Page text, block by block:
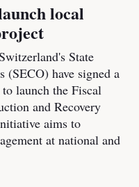
local
State
have signed a
launch the Fiscal
and Recovery
aims to
at national and